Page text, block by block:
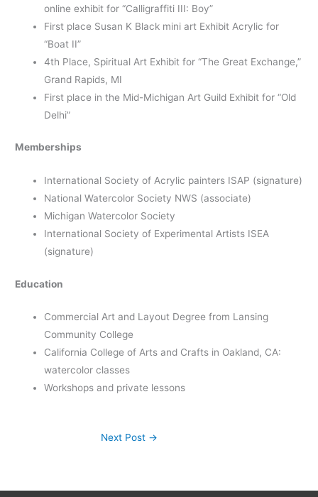
online exhibit for “Calligraffiti III: Boy”
First place Susan K Black mini art Exhibit Acrylic for
“Boat II”
4th Place, Spiritual Art Exhibit for “The Great Exchange,”
Grand Rapids, MI
First place in the Mid-Michigan Art Guild Exhibit for “Old
Delhi”
Memberships
International Society of Acrylic painters ISAP (signature)
National Watercolor Society NWS (associate)
Michigan Watercolor Society
International Society of Experimental Artists ISEA
(signature)
Education
Commercial Art and Layout Degree from Lansing
Community College
California College of Arts and Crafts in Oakland, CA:
watercolor classes
Workshops and private lessons
Next Post →